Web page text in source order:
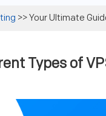
>>Your Ultimate
Types of